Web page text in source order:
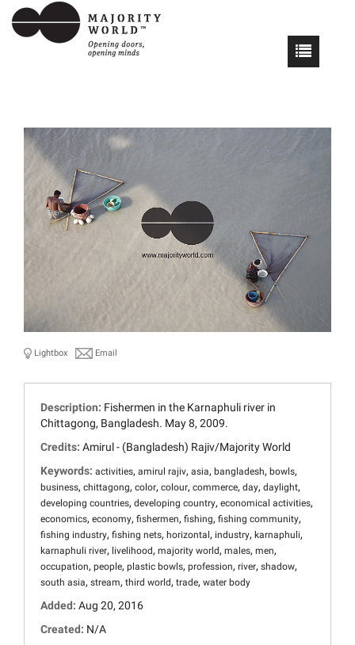
Lightbox Email
Description: Fishermen in the Karnaphuli river in
Chittagong, Bangladesh. May 8, 2009.
Credits: Amirul - (Bangladesh) Rajiv/Majority World
Keywords: activities, amirul rajiv, asia, bangladesh, bowls,
business, chittagong, color, colour, commerce, day, daylight,
developing countries, developing country, economical activities,
economics, economy, fishermen, fishing, fishing community,
fishing industry, fishing nets, horizontal , industry, karnaphuli,
karnaphuli river, livelihood, majority world, males, men,
occupation, people, plastic bowls, profession, river, shadow,
south asia, stream, third world, trade, water body
Added: Aug 20, 2016
Created: N/A